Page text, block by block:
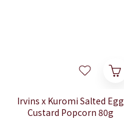
Irvins x Kuromi Salted Egg
Custard Popcorn 80g